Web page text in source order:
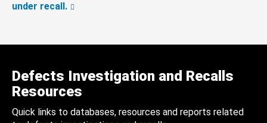
under recall.
Defects Investigation and Recalls
Resources
Quick links to databases, resources and reports related